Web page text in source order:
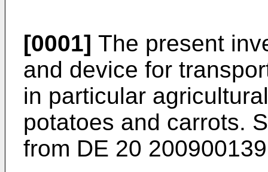
[0001] The present
and device for
in particular
potatoes and carrots.
from DE 20